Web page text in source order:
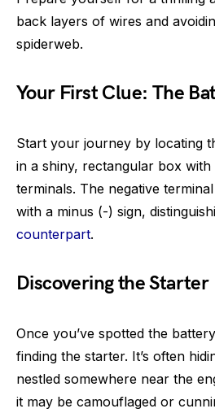
back layers of wires and
spiderweb.
Your First Clue: The
Start your journey by locating
in a shiny, rectangular box with
terminals. The negative
with a minus (-) sign,
counterpart.
Discovering the Starter
Once you’ve spotted the
finding the starter. It’s often
nestled somewhere near the
it may be camouflaged or